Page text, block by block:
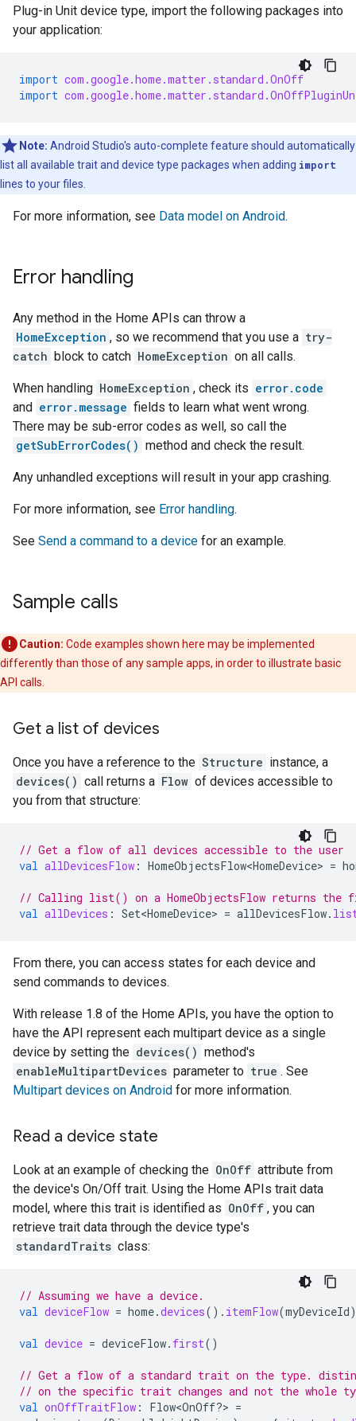
Plug-in Unit device type, import the following packages into
your application:
import com.google.home.matter.standard.OnOff
import
Note: Android Studio's auto-complete feature should automatically
list all available trait and device type packages when adding import
lines to your files.
For more information, see Data model on Android.
Error handling
Any method in the Home APIs can throw a
HomeException , so we recommend that you use a try-
catch block to catch HomeException on all calls.
When handling HomeException , check its error.code
and error.message fields to learn what went wrong.
There may be sub-error codes as well, so call the
getSubErrorCodes() method and check the result.
Any unhandled exceptions will result in your app crashing.
For more information, see Error handling.
See Send a command to a device for an example.
Sample calls
Caution: Code examples shown here may be implemented
differently than those of any sample apps, in order to illustrate basic
API calls.
Get a list of devices
Once you have a reference to the Structure instance, a
devices() call returns a Flow of devices accessible to
you from that structure:
// Get a flow of all devices accessible to the user
val allDevicesFlow : HomeObjectsFlow<HomeDevice> =
// Calling list() on a HomeObjectsFlow returns the
val allDevices : Set<HomeDevice> = allDevicesFlow.
From there, you can access states for each device and
send commands to devices.
With release 1.8 of the Home APIs, you have the option to
have the API represent each multipart device as a single
device by setting the devices() method's
enableMultipartDevices parameter to true . See
Multipart devices on Android for more information.
Read a device state
Look at an example of checking the OnOff attribute from
the device's On/Off trait. Using the Home APIs trait data
model, where this trait is identified as OnOff , you can
retrieve trait data through the device type's
standardTraits class:
// Assuming we have a device.
val deviceFlow = home.devices(). itemFlow(myDeviceId)
val device = deviceFlow. first()
// Get a flow of a standard trait on the type.
// on the specific trait changes and not the whole
val onOffTraitFlow : Flow<OnOff?> =